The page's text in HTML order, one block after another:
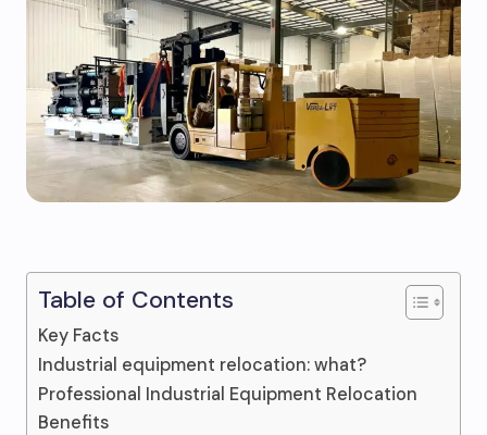
Table of Contents
Key Facts
Industrial equipment relocation: what?
Professional Industrial Equipment Relocation
Benefits